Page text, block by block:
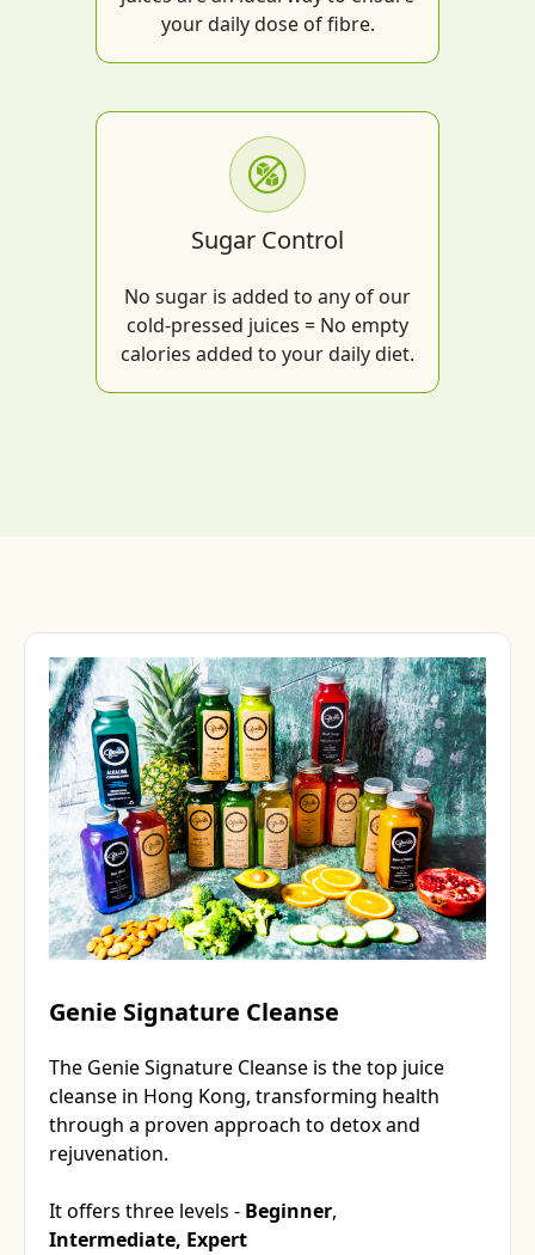
your daily dose of fibre.
Sugar Control
No sugar is added to any of our
cold-pressed juices = No empty
calories added to your daily diet.
Genie Signature Cleanse
The Genie Signature Cleanse is the top juice
cleanse in Hong Kong, transforming health
through a proven approach to detox and
rejuvenation.
It offers three levels - Beginner,
Intermediate, Expert